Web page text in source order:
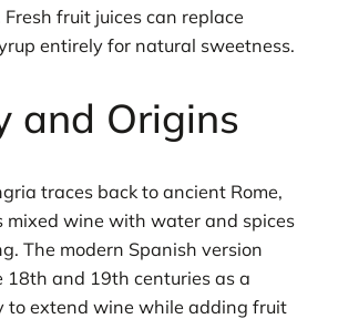
fruit juices can replace
entirely for natural sweetness.
and Origins
traces back to ancient Rome,
mixed wine with water and spices
The modern Spanish version
18th and 19th centuries as a
to extend wine while adding fruit